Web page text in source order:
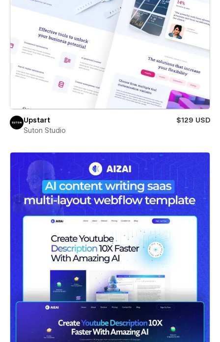
Upstart
$129 USD
Suton Studio